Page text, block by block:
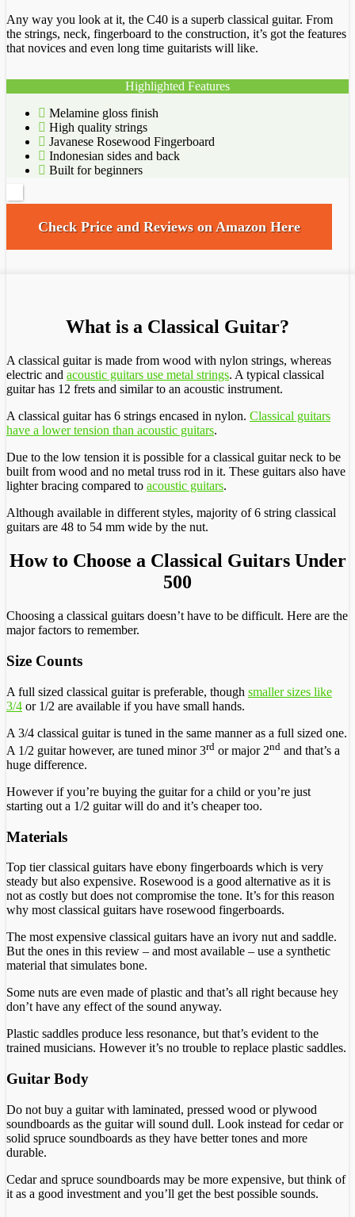
Any way you look at it, the C40 is a superb classical guitar. From
the strings, neck, fingerboard to the construction, it’s got the features
that novices and even long time guitarists will like.
Highlighted Features
Melamine gloss finish
High quality strings
Javanese Rosewood Fingerboard
Indonesian sides and back
Built for beginners
Check Price and Reviews on Amazon Here
What is a Classical Guitar?
A classical guitar is made from wood with nylon strings, whereas
electric and acoustic guitars use metal strings. A typical classical
guitar has 12 frets and similar to an acoustic instrument.
A classical guitar has 6 strings encased in nylon. Classical guitars
have a lower tension than acoustic guitars.
Due to the low tension it is possible for a classical guitar neck to be
built from wood and no metal truss rod in it. These guitars also have
lighter bracing compared to acoustic guitars.
Although available in different styles, majority of 6 string classical
guitars are 48 to 54 mm wide by the nut.
How to Choose a Classical Guitars Under
500
Choosing a classical guitars doesn’t have to be difficult. Here are the
major factors to remember.
Size Counts
A full sized classical guitar is preferable, though smaller sizes like
3/4 or 1/2 are available if you have small hands.
A 3/4 classical guitar is tuned in the same manner as a full sized one.
A 1/2 guitar however, are tuned minor 3rd or major 2nd and that’s a
huge difference.
However if you’re buying the guitar for a child or you’re just
starting out a 1/2 guitar will do and it’s cheaper too.
Materials
Top tier classical guitars have ebony fingerboards which is very
steady but also expensive. Rosewood is a good alternative as it is
not as costly but does not compromise the tone. It’s for this reason
why most classical guitars have rosewood fingerboards.
The most expensive classical guitars have an ivory nut and saddle.
But the ones in this review – and most available – use a synthetic
material that simulates bone.
Some nuts are even made of plastic and that’s all right because hey
don’t have any effect of the sound anyway.
Plastic saddles produce less resonance, but that’s evident to the
trained musicians. However it’s no trouble to replace plastic saddles.
Guitar Body
Do not buy a guitar with laminated, pressed wood or plywood
soundboards as the guitar will sound dull. Look instead for cedar or
solid spruce soundboards as they have better tones and more
durable.
Cedar and spruce soundboards may be more expensive, but think of
it as a good investment and you’ll get the best possible sounds.